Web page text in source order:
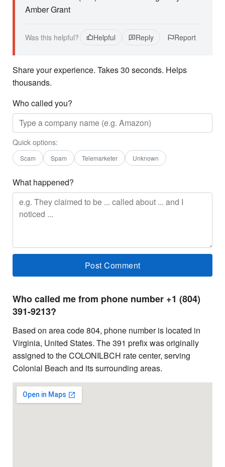
Amber Grant
Was this helpful? Helpful Reply Report
Share your experience. Takes 30 seconds. Helps
thousands.
Who called you?
Quick options:
Scam Spam Telemarketer Unknown
What happened?
Who called me from phone number +1 (804)
391-9213?
Based on area code 804, phone number is located in
Virginia, United States. The 391 prefix was originally
assigned to the COLONILBCH rate center, serving
Colonial Beach and its surrounding areas.